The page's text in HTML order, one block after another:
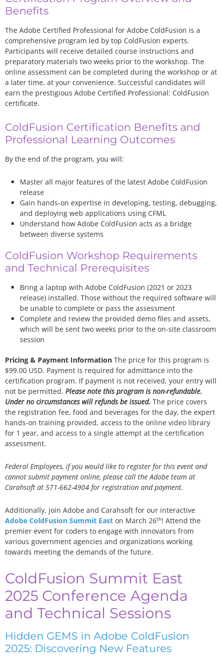
Benefits
The Adobe Certified Professional for Adobe ColdFusion is a
comprehensive program led by top ColdFusion experts.
Participants will receive detailed course instructions and
preparatory materials two weeks prior to the workshop. The
online assessment can be completed during the workshop or at
a later time, at your convenience. Successful candidates will
earn the prestigious Adobe Certified Professional: ColdFusion
certificate.
ColdFusion Certification Benefits and
Professional Learning Outcomes
By the end of the program, you will:
Master all major features of the latest Adobe ColdFusion
release
Gain hands-on expertise in developing, testing, debugging,
and deploying web applications using CFML
Understand how Adobe ColdFusion acts as a bridge
between diverse systems
ColdFusion Workshop Requirements
and Technical Prerequisites
Bring a laptop with Adobe ColdFusion (2021 or 2023
release) installed. Those without the required software will
be unable to complete or pass the assessment
Complete and review the provided demo files and assets,
which will be sent two weeks prior to the on-site classroom
session
Pricing & Payment Information The price for this program is
$99.00 USD. Payment is required for admittance into the
certification program. If payment is not received, your entry will
not be permitted. Please note this program is non-refundable.
Under no circumstances will refunds be issued. The price covers
the registration fee, food and beverages for the day, the expert
hands-on training provided, access to the online video library
for 1 year, and access to a single attempt at the certification
assessment.
Federal Employees, if you would like to register for this event and
cannot submit payment online, please call the Adobe team at
Carahsoft at 571-662-4904 for registration and payment.
Additionally, join Adobe and Carahsoft for our interactive
Adobe ColdFusion Summit East on March 26th! Attend the
premier event for coders to engage with innovators from
various government agencies and organizations working
towards meeting the demands of the future.
ColdFusion Summit East
2025 Conference Agenda
and Technical Sessions
Hidden GEMS in Adobe ColdFusion
2025: Discovering New Features